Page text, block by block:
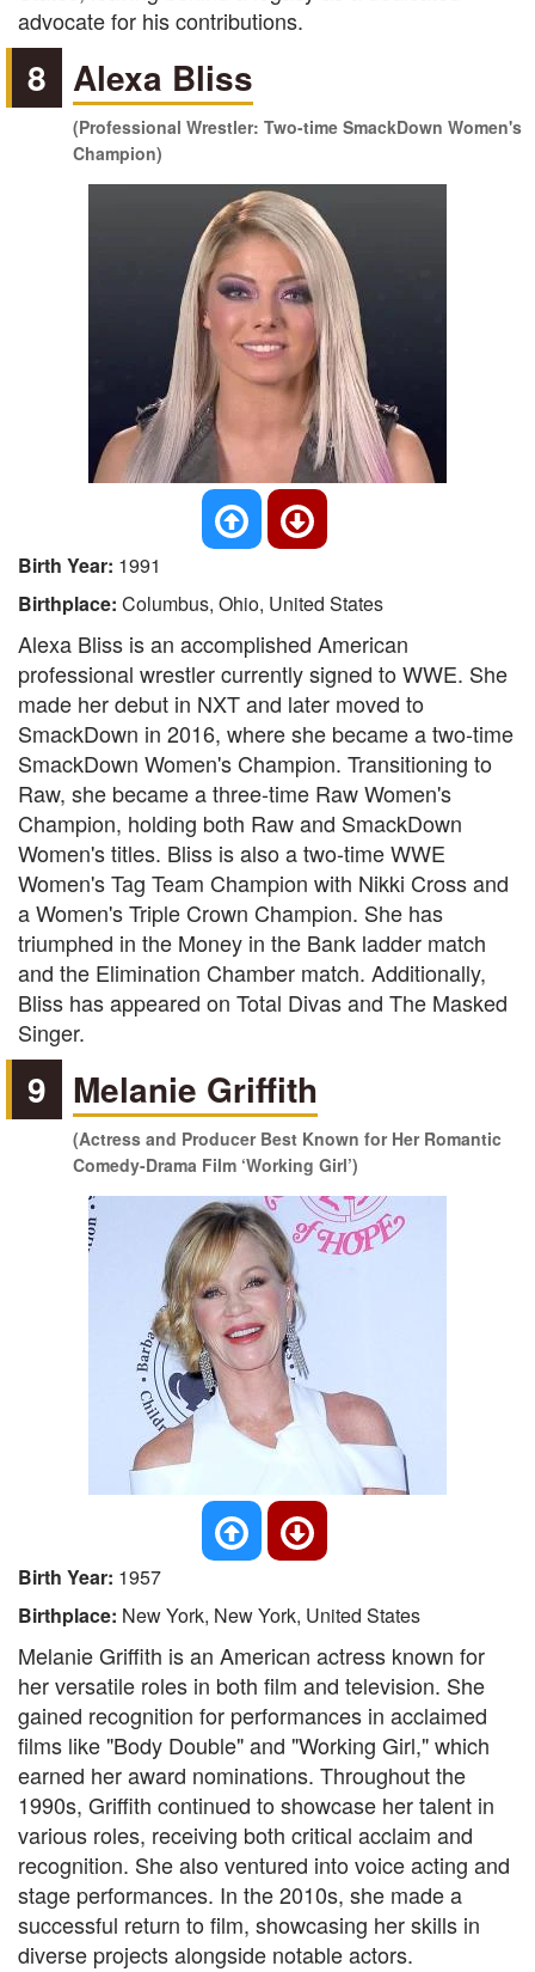
advocate for his contributions.
8 Alexa Bliss
(Professional Wrestler: Two-time SmackDown Women's
Champion)
Birth Year: 1991
Birthplace: Columbus, Ohio, United States
Alexa Bliss is an accomplished American
professional wrestler currently signed to WWE. She
made her debut in NXT and later moved to
SmackDown in 2016, where she became a two-time
SmackDown Women's Champion. Transitioning to
Raw, she became a three-time Raw Women's
Champion, holding both Raw and SmackDown
Women's titles. Bliss is also a two-time WWE
Women's Tag Team Champion with Nikki Cross and
a Women's Triple Crown Champion. She has
triumphed in the Money in the Bank ladder match
and the Elimination Chamber match. Additionally,
Bliss has appeared on Total Divas and The Masked
Singer.
9 Melanie Griffith
(Actress and Producer Best Known for Her Romantic
Comedy-Drama Film ‘Working Girl’)
Birth Year: 1957
Birthplace: New York, New York, United States
Melanie Griffith is an American actress known for
her versatile roles in both film and television. She
gained recognition for performances in acclaimed
films like "Body Double" and "Working Girl," which
earned her award nominations. Throughout the
1990s, Griffith continued to showcase her talent in
various roles, receiving both critical acclaim and
recognition. She also ventured into voice acting and
stage performances. In the 2010s, she made a
successful return to film, showcasing her skills in
diverse projects alongside notable actors.